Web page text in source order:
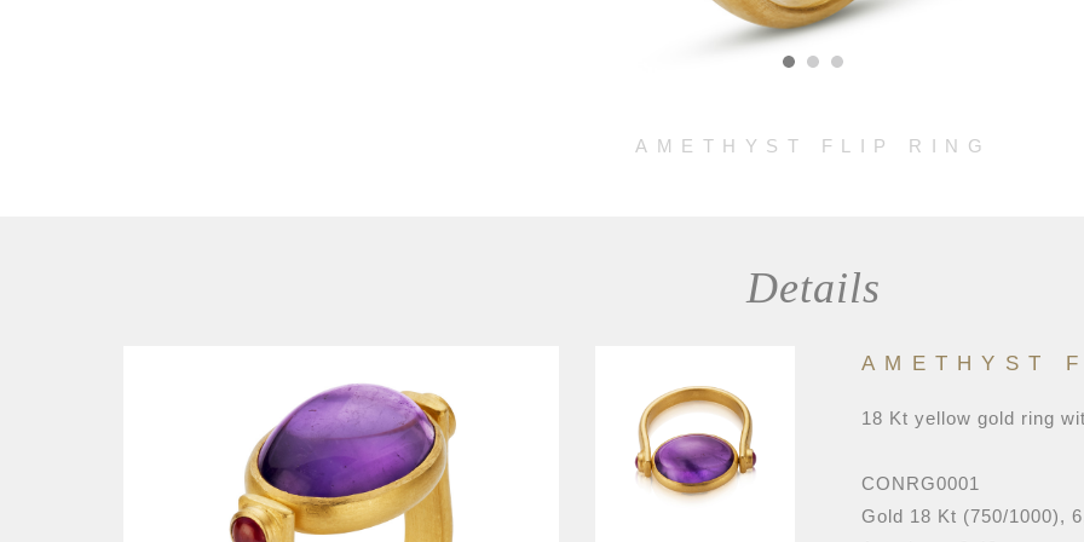
AMETHYST FLIP RING
Details
AMETHYST
18 Kt yellow gold ring
CONRG0001
Gold 18 Kt (750/1000),